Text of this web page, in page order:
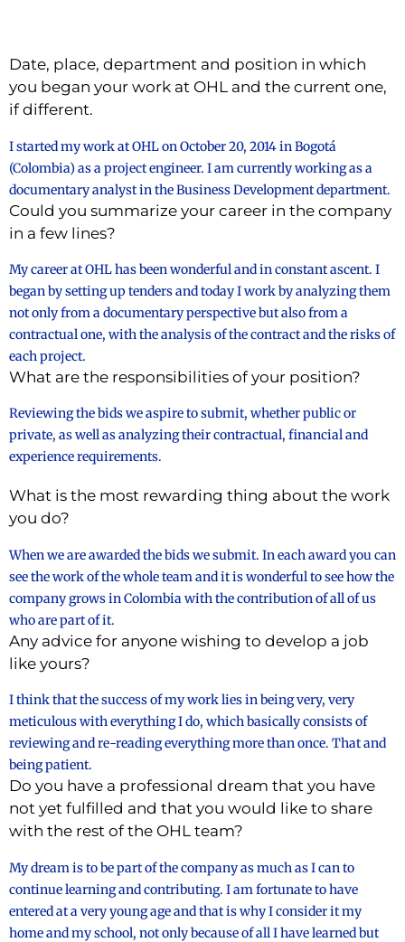
Date, place, department and position in which
you began your work at OHL and the current one,
if different.
I started my work at OHL on October 20, 2014 in Bogotá
(Colombia) as a project engineer. I am currently working as a
documentary analyst in the Business Development department.
Could you summarize your career in the company
in a few lines?
My career at OHL has been wonderful and in constant ascent. I
began by setting up tenders and today I work by analyzing them
not only from a documentary perspective but also from a
contractual one, with the analysis of the contract and the risks of
each project.
What are the responsibilities of your position?
Reviewing the bids we aspire to submit, whether public or
private, as well as analyzing their contractual, financial and
experience requirements.
What is the most rewarding thing about the work
you do?
When we are awarded the bids we submit. In each award you can
see the work of the whole team and it is wonderful to see how the
company grows in Colombia with the contribution of all of us
who are part of it.
Any advice for anyone wishing to develop a job
like yours?
I think that the success of my work lies in being very, very
meticulous with everything I do, which basically consists of
reviewing and re-reading everything more than once. That and
being patient.
Do you have a professional dream that you have
not yet fulfilled and that you would like to share
with the rest of the OHL team?
My dream is to be part of the company as much as I can to
continue learning and contributing. I am fortunate to have
entered at a very young age and that is why I consider it my
home and my school, not only because of all I have learned but